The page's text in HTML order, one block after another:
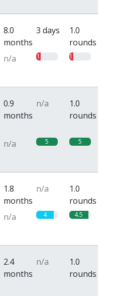
8.0
months
3 days
1.0
rounds
n/a 1 1
0.9
months
n/a
1.0
rounds
n/a 5 5
1.8
months
n/a
1.0
rounds
n/a 4 4.5
2.4
months
n/a
1.0
rounds